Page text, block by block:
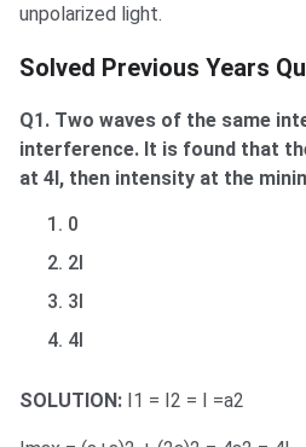
unpolarized light.
Solved Previous Years
Q1. Two waves of the same
interference. It is found that
at 4I, then intensity at the
0
2I
3I
4I
SOLUTION: I1 = I2 = I =a2